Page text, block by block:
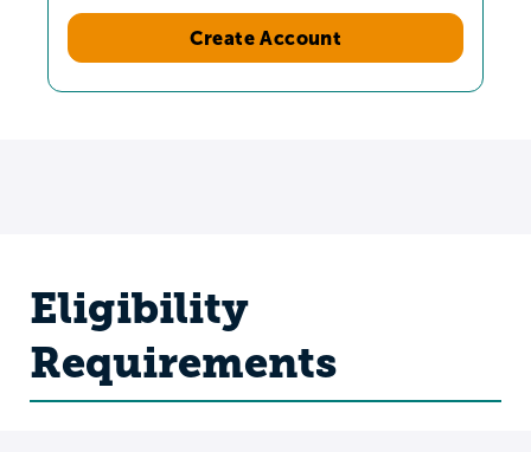
Create Account
Eligibility
Requirements